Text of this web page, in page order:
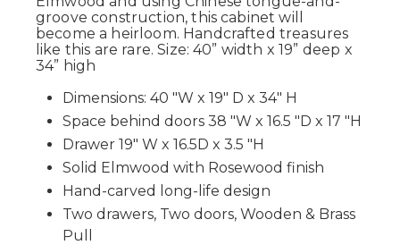
groove construction, this cabinet will
become a heirloom. Handcrafted treasures
like this are rare. Size: 40” width x 19” deep x
34” high
Dimensions: 40 "W x 19" D x 34" H
Space behind doors 38 "W x 16.5 "D x 17 "H
Drawer 19" W x 16.5D x 3.5 "H
Solid Elmwood with Rosewood finish
Hand-carved long-life design
Two drawers, Two doors, Wooden & Brass
Pull